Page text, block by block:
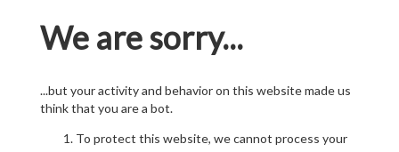
We are sorry...
...but your activity and behavior on this website made us
think that you are a bot.
To protect this website, we cannot process your